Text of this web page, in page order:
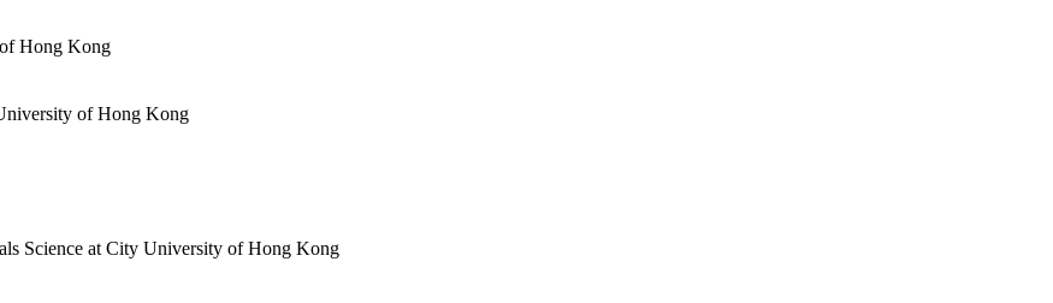
Hong Kong
of Hong Kong
Science at City University of Hong Kong